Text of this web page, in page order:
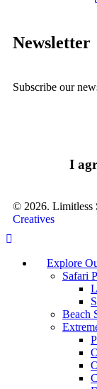
Newsletter
Subscribe our
I
© 2026. Limitless
Creatives
Explore
Safari
Beach